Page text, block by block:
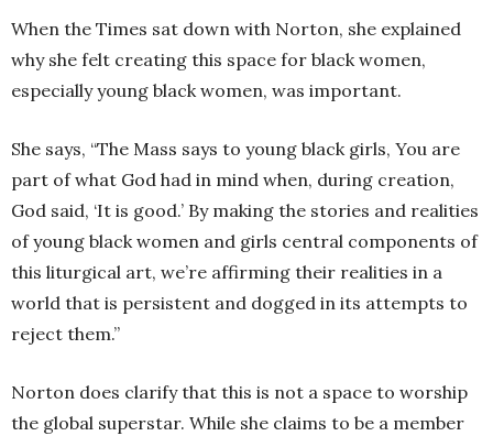
When the Times sat down with Norton, she explained
why she felt creating this space for black women,
especially young black women, was important.
She says, “The Mass says to young black girls, You are
part of what God had in mind when, during creation,
God said, ‘It is good.’ By making the stories and realities
of young black women and girls central components of
this liturgical art, we’re affirming their realities in a
world that is persistent and dogged in its attempts to
reject them.”
Norton does clarify that this is not a space to worship
the global superstar. While she claims to be a member